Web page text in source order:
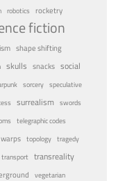
robotics rocketry
fiction
shape shifting
skulls snacks social
sorcery speculative
surrealism swords
telegraphic codes
topology tragedy
transport transreality
vegetarian